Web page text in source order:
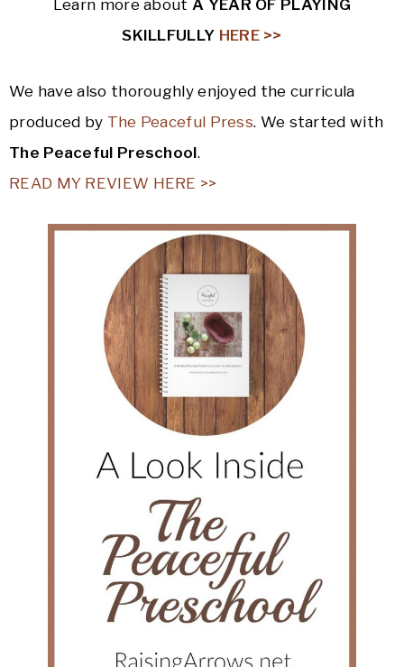
Learn more about A YEAR OF PLAYING
SKILLFULLY HERE >>
We have also thoroughly enjoyed the curricula
produced by The Peaceful Press. We started with
The Peaceful Preschool.
READ MY REVIEW HERE >>